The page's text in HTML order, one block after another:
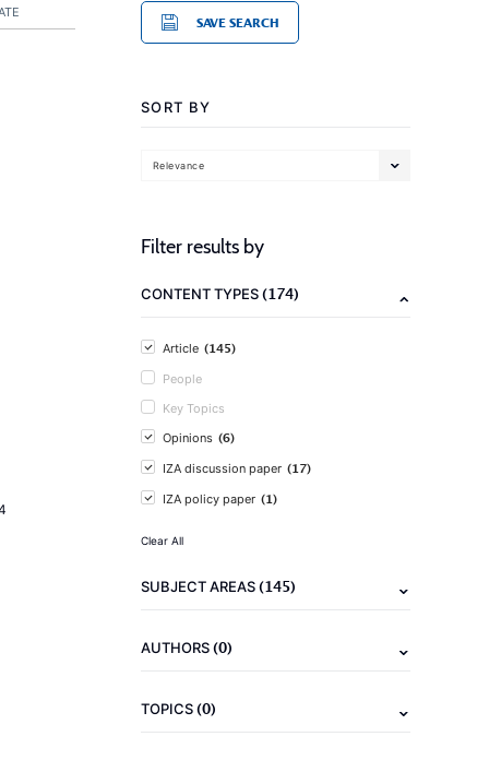
SAVE SEARCH
SORT BY
Relevance
Filter results by
CONTENT TYPES(174)
Article (145)
People
Key Topics
Opinions (6)
IZA discussion paper (17)
IZA policy paper (1)
Clear All
SUBJECT AREAS(145)
AUTHORS(0)
TOPICS(0)